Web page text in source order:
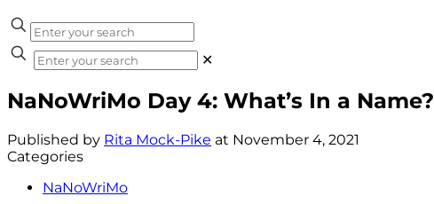
✕
NaNoWriMo Day 4: What’s In a Name?
Published by Rita Mock-Pike at November 4, 2021
Categories
NaNoWriMo